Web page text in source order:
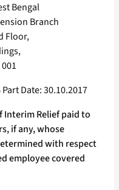
Bengal
Branch
Floor,
Date: 30.10.2017
Relief paid to
if any, whose
with respect
employee covered